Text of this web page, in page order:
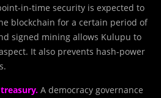
in-time security is expected to
blockchain for a certain period of
signed mining allows Kulupu to
It also prevents hash-power
A democracy governance